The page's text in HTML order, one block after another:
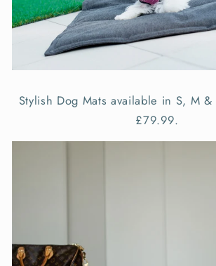
Stylish Dog Mats available in S, M
£79.99.